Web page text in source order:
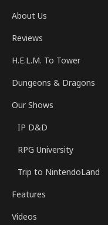
About Us
Reviews
H.E.L.M. To Tower
Dungeons & Dragons
Our Shows
IP D&D
RPG University
Trip to NintendoLand
Features
Videos